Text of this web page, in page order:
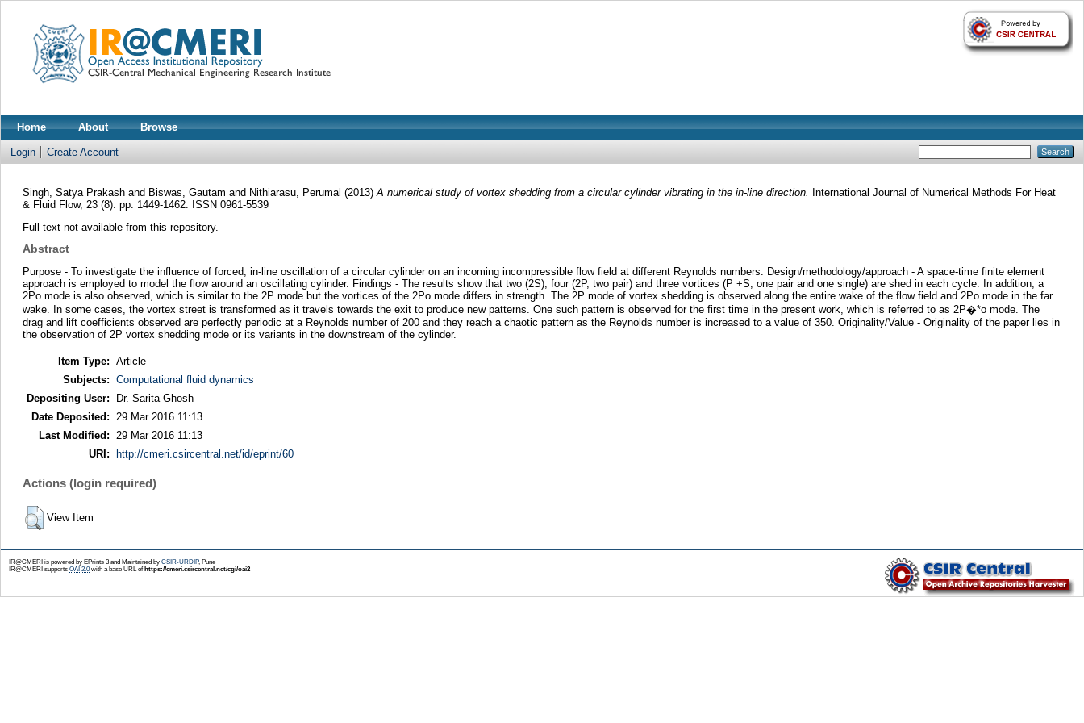
Home About Browse
Login Create Account
Singh, Satya Prakashand Biswas, Gautam and Nithiarasu, Perumal (2013) A numerical study of vortex shedding from a circular cylinder vibrating in the in-line direction.
International Journal of Numerical Methods For Heat
& Fluid Flow, 23 (8). pp. 1449-1462. ISSN 0961-5539
Full text not available from this repository.
Abstract
Purpose - To investigate the influence of forced, in-line oscillation of a circular cylinder on an incoming incompressible flow field at different Reynolds numbers. Design/methodology/approach - A space-time finite element
approach is employed to model the flow around an oscillating cylinder. Findings - The results show that two (2S), four (2P, two pair) and three vortices (P +S, one pair and one single) are shed in each cycle. In addition, a
2Po mode is also observed, which is similar to the 2P mode but the vortices of the 2Po mode differs in strength. The 2P mode of vortex shedding is observed along the entire wake of the flow field and 2Po mode in the far
wake. In some cases, the vortex street is transformed as it travels towards the exit to produce new patterns. One such pattern is observed for the first time in the present work, which is referred to as 2P�*o mode. The
drag and lift coefficients observed are perfectly periodic at a Reynolds number of 200 and they reach a chaotic pattern as the Reynolds number is increased to a value of 350. Originality/Value - Originality of the paper lies in
the observation of 2P vortex shedding mode or its variants in the downstream of the cylinder.
Item Type: Article
Subjects: Computational fluid dynamics
Depositing User:
Dr. Sarita Ghosh
Date Deposited:
29 Mar 2016 11:13
Last Modified:
29 Mar 2016 11:13
URI:
http://cmeri.csircentral.net/id/eprint/60
Actions (login required)
View Item
IR@CMERI is powered by EPrints 3 and Maintained by CSIR-URDIP, Pune
IR@CMERI supports OAI 2.0with a base URL ofhttps://cmeri.csircentral.net/cgi/oai2